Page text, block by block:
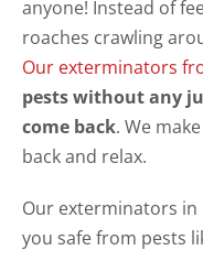
anyone! Instead of
roaches crawling
Our exterminators
pests without any
come back. We
back and relax.
Our exterminators in
you safe from pests